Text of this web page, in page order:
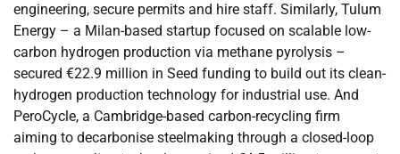
engineering, secure permits and hire staff. Similarly, Tulum
Energy – a Milan-based startup focused on scalable low-
carbon hydrogen production via methane pyrolysis –
secured €22.9 million in Seed funding to build out its clean-
hydrogen production technology for industrial use. And
PeroCycle, a Cambridge-based carbon-recycling firm
aiming to decarbonise steelmaking through a closed-loop